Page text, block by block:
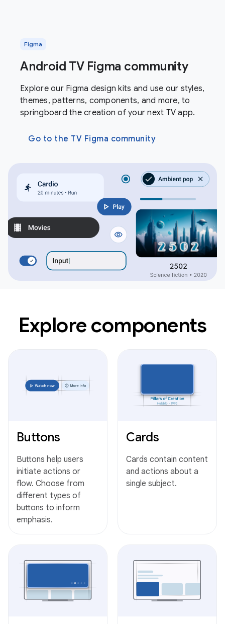
Figma
Android TV Figma community
Explore our Figma design kits and use our styles,
themes, patterns, components, and more, to
springboard the creation of your next TV app.
Go to the TV Figma community
Explore components
Buttons
Buttons help users
initiate actions or
flow. Choose from
different types of
buttons to inform
emphasis.
Cards
Cards contain content
and actions about a
single subject.